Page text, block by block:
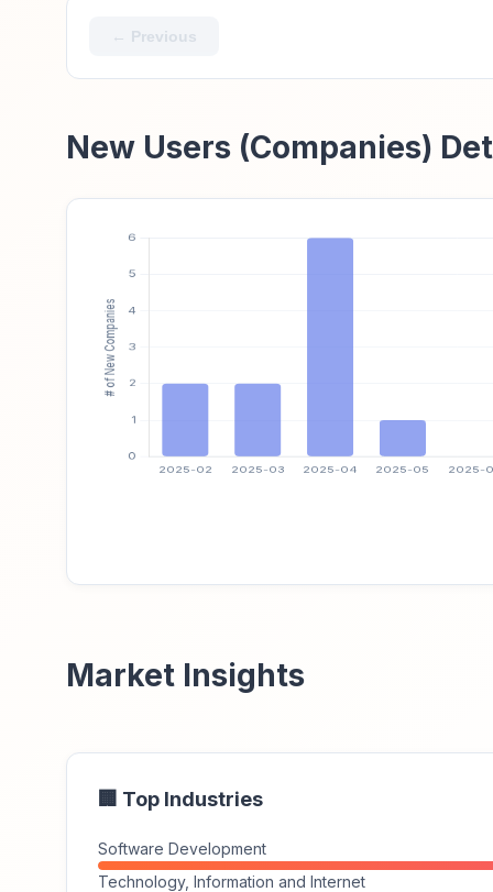
← Previous
New Users (Companies)
Market Insights
🏢 Top Industries
Software Development
Technology, Information and Internet